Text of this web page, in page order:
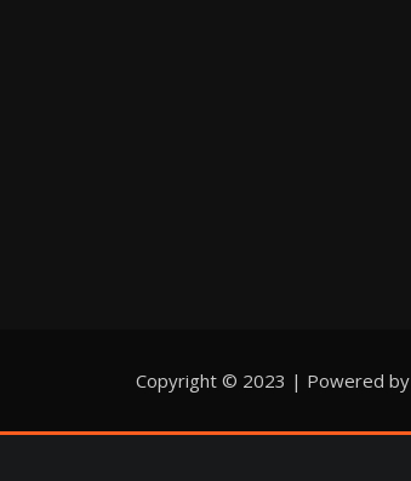
Copyright © 2023 | Powered by